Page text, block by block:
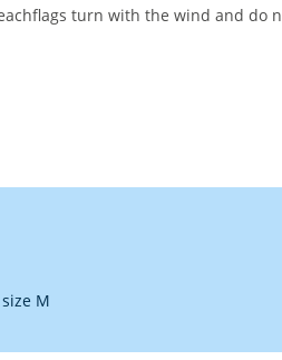
turn with the wind and do
M